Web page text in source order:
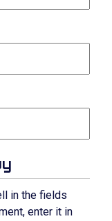
in the fields
enter it in